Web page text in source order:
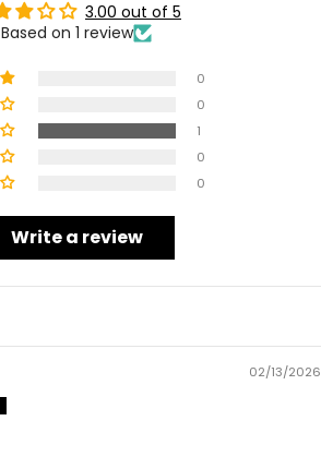
3.00 out of 5
Based on 1 review
0
0
1
0
0
Write a review
02/13/2026